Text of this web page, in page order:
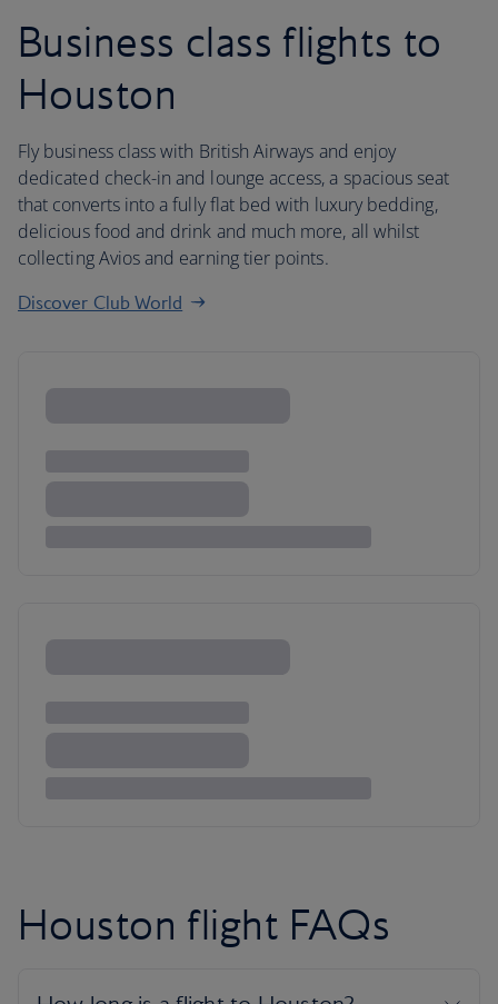
Business class flights to
Houston
Fly business class with British Airways and enjoy
dedicated check-in and lounge access, a spacious seat
that converts into a fully flat bed with luxury bedding,
delicious food and drink and much more, all whilst
collecting Avios and earning tier points.
Discover Club World
Houston flight FAQs